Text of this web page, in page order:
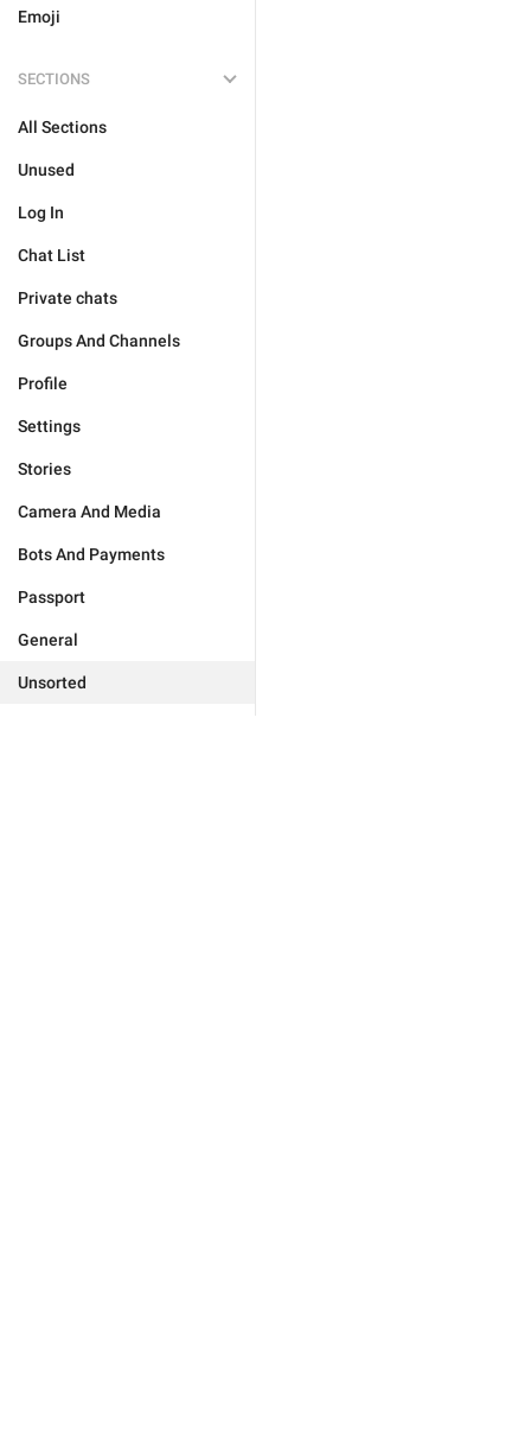
Emoji
SECTIONS
All Sections
Unused
Log In
Chat List
Private chats
Groups And Channels
Profile
Settings
Stories
Camera And Media
Bots And Payments
Passport
General
Unsorted